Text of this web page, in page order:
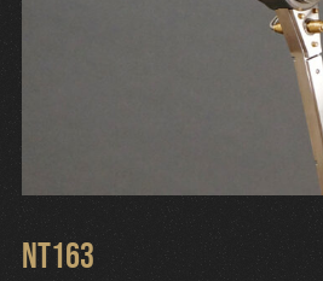
NT163